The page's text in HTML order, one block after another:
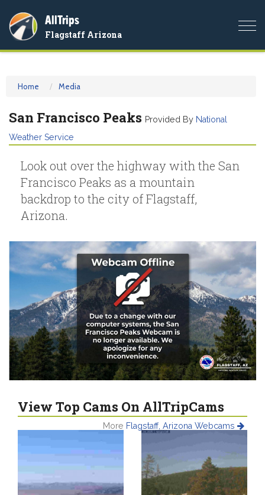
AllTrips
Flagstaff Arizona
Home Media
San Francisco Peaks Provided By National
Weather Service
Look out over the highway with the San
Francisco Peaks as a mountain
backdrop to the city of Flagstaff,
Arizona.
View Top Cams On AllTripCams
More Flagstaff, Arizona Webcams